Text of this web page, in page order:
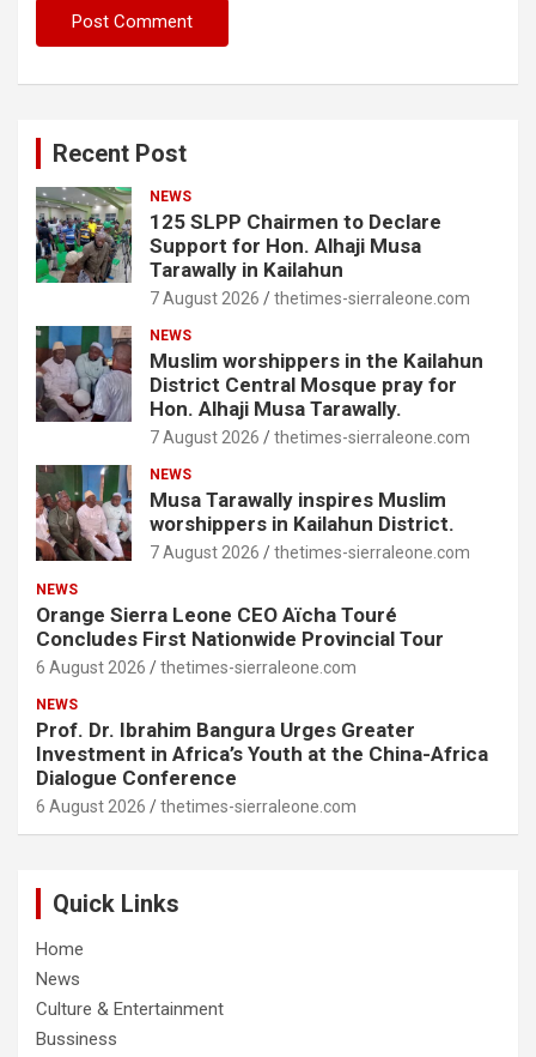
Recent Post
NEWS
125 SLPP Chairmen to Declare
Support for Hon. Alhaji Musa
Tarawally in Kailahun
7 August 2026 thetimes-sierraleone.com
NEWS
Muslim worshippers in the Kailahun
District Central Mosque pray for
Hon. Alhaji Musa Tarawally.
7 August 2026 thetimes-sierraleone.com
NEWS
Musa Tarawally inspires Muslim
worshippers in Kailahun District.
7 August 2026 thetimes-sierraleone.com
NEWS
Orange Sierra Leone CEO Aïcha Touré
Concludes First Nationwide Provincial Tour
6 August 2026 thetimes-sierraleone.com
NEWS
Prof. Dr. Ibrahim Bangura Urges Greater
Investment in Africa’s Youth at the China-Africa
Dialogue Conference
6 August 2026 thetimes-sierraleone.com
Quick Links
Home
News
Culture & Entertainment
Bussiness